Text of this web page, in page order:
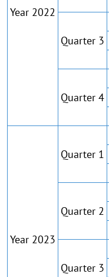
Year 2022
Quarter 3
Quarter 4
Year 2023
Quarter 1
Quarter 2
Quarter 3